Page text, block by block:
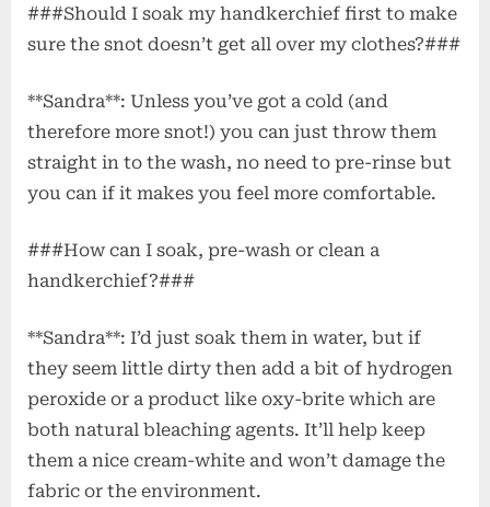
###Should I soak my handkerchief first to make
sure the snot doesn’t get all over my clothes?###
**Sandra**: Unless you’ve got a cold (and
therefore more snot!) you can just throw them
straight in to the wash, no need to pre-rinse but
you can if it makes you feel more comfortable.
###How can I soak, pre-wash or clean a
handkerchief?###
**Sandra**: I’d just soak them in water, but if
they seem little dirty then add a bit of hydrogen
peroxide or a product like oxy-brite which are
both natural bleaching agents. It’ll help keep
them a nice cream-white and won’t damage the
fabric or the environment.